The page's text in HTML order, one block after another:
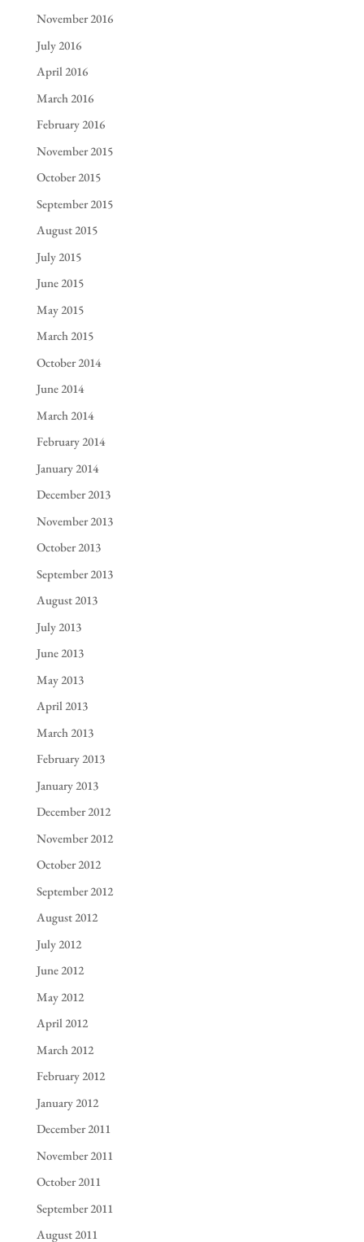
November 2016
July 2016
April 2016
March 2016
February 2016
November 2015
October 2015
September 2015
August 2015
July 2015
June 2015
May 2015
March 2015
October 2014
June 2014
March 2014
February 2014
January 2014
December 2013
November 2013
October 2013
September 2013
August 2013
July 2013
June 2013
May 2013
April 2013
March 2013
February 2013
January 2013
December 2012
November 2012
October 2012
September 2012
August 2012
July 2012
June 2012
May 2012
April 2012
March 2012
February 2012
January 2012
December 2011
November 2011
October 2011
September 2011
August 2011